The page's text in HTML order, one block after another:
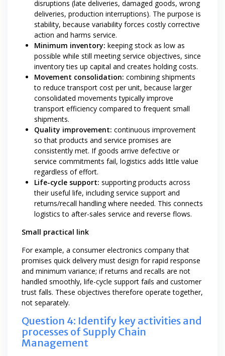
disruptions (late deliveries, damaged goods, wrong
deliveries, production interruptions). The purpose is
stability, because variability forces costly corrective
action and harms service.
Minimum inventory: keeping stock as low as
possible while still meeting service objectives, since
inventory ties up capital and creates holding costs.
Movement consolidation: combining shipments
to reduce transport cost per unit, because larger
consolidated movements typically improve
transport efficiency compared to frequent small
shipments.
Quality improvement: continuous improvement
so that products and service promises are
consistently met. If goods arrive defective or
service commitments fail, logistics adds little value
regardless of effort.
Life-cycle support: supporting products across
their useful life, including service support and
returns/recall handling where needed. This connects
logistics to after-sales service and reverse flows.
Small practical link
For example, a consumer electronics company that
promises quick delivery must design for rapid response
and minimum variance; if returns and recalls are not
handled smoothly, life-cycle support fails and customer
trust falls. These objectives therefore operate together,
not separately.
Question 4: Identify key activities and
processes of Supply Chain
Management